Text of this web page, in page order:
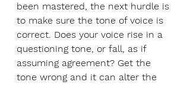
been mastered, the next hurdle is
to make sure the tone of voice is
correct. Does your voice rise in a
questioning tone, or fall, as if
assuming agreement? Get the
tone wrong and it can alter the